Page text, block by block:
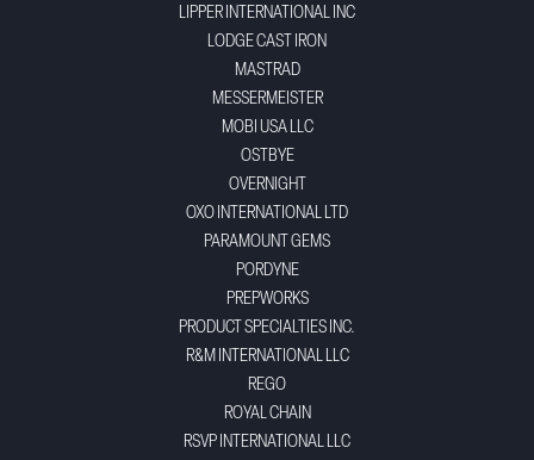
LIPPER INTERNATIONAL INC
LODGE CAST IRON
MASTRAD
MESSERMEISTER
MOBI USA LLC
OSTBYE
OVERNIGHT
OXO INTERNATIONAL LTD
PARAMOUNT GEMS
PORDYNE
PREPWORKS
PRODUCT SPECIALTIES INC.
R&M INTERNATIONAL LLC
REGO
ROYAL CHAIN
RSVP INTERNATIONAL LLC